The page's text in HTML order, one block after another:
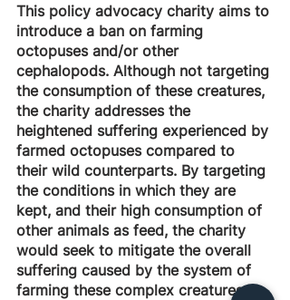
This policy advocacy charity aims to
introduce a ban on farming
octopuses and/or other
cephalopods. Although not targeting
the consumption of these creatures,
the charity addresses the
heightened suffering experienced by
farmed octopuses compared to
their wild counterparts. By targeting
the conditions in which they are
kept, and their high consumption of
other animals as feed, the charity
would seek to mitigate the overall
suffering caused by the system of
farming these complex creatures.